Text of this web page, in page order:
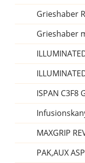
Grieshaber
Grieshaber
ISPAN C3F8
MAXGRIP
PAK,AUX